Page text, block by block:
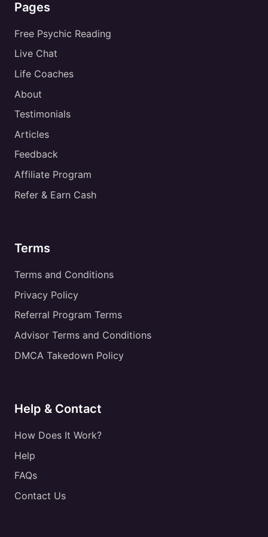
Pages
Free Psychic Reading
Live Chat
Life Coaches
About
Testimonials
Articles
Feedback
Affiliate Program
Refer & Earn Cash
Terms
Terms and Conditions
Privacy Policy
Referral Program Terms
Advisor Terms and Conditions
DMCA Takedown Policy
Help & Contact
How Does It Work?
Help
FAQs
Contact Us